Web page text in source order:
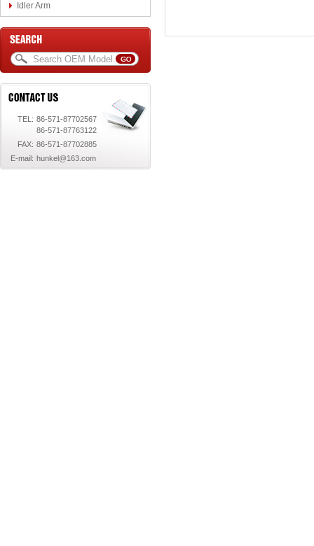
Idler Arm
TEL: 86-571-87702567
86-571-87763122
FAX: 86-571-87702885
E-mail: hunkel@163.com